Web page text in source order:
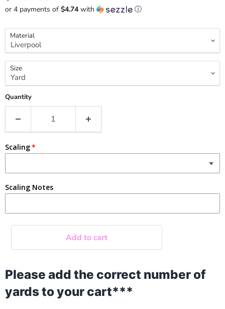
or 4 payments of $4.74 with ⓘ
Material
Size
Quantity
Scaling
Scaling Notes
Add to cart
Please add the correct number of
yards to your cart***